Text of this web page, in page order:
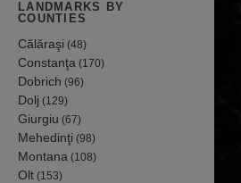
LANDMARKS BY
COUNTIES
Călăraşi (48)
Constanţa (170)
Dobrich (96)
Dolj (129)
Giurgiu (67)
Mehedinţi (98)
Montana (108)
Olt (153)